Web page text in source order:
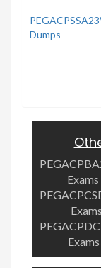
Dumps
Exams
Exams
Exams